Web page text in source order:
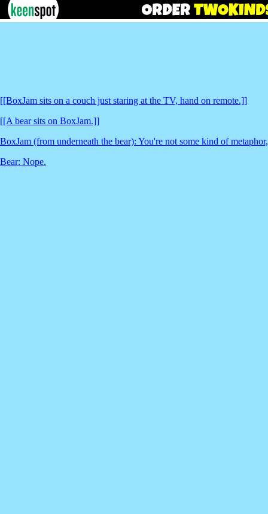
[[BoxJam sits on a couch just staring at the TV, hand on remote.]]
[[A bear sits on BoxJam.]]
BoxJam (from underneath the bear): You're not some kind of
Bear: Nope.